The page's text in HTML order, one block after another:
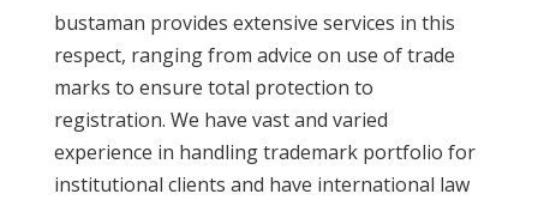
bustaman provides extensive services in this
respect, ranging from advice on use of trade
marks to ensure total protection to
registration. We have vast and varied
experience in handling trademark portfolio for
institutional clients and have international law